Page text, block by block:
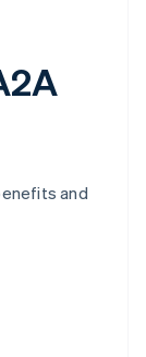
and